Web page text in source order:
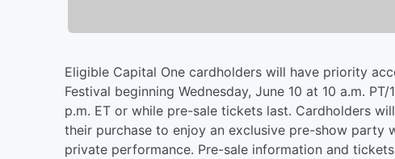
Eligible Capital One cardholders will have priority
Festival beginning Wednesday, June 10 at 10 a.m.
p.m. ET or while pre-sale tickets last. Cardholders
their purchase to enjoy an exclusive pre-show party
private performance. Pre-sale information and